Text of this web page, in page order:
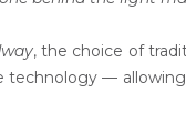
, the choice of
technology —